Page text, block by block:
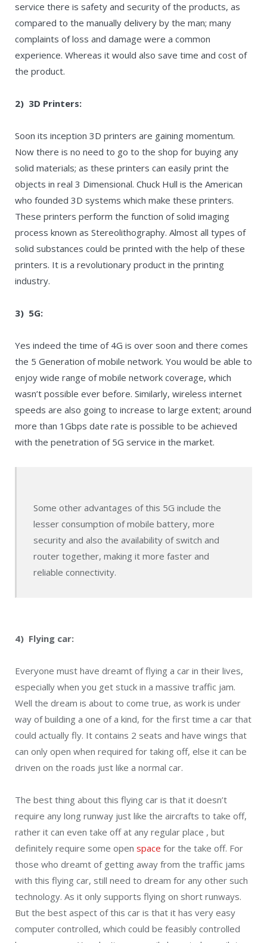
service there is safety and security of the products, as
compared to the manually delivery by the man; many
complaints of loss and damage were a common
experience. Whereas it would also save time and cost of
the product.
2) 3D Printers:
Soon its inception 3D printers are gaining momentum.
Now there is no need to go to the shop for buying any
solid materials; as these printers can easily print the
objects in real 3 Dimensional. Chuck Hull is the American
who founded 3D systems which make these printers.
These printers perform the function of solid imaging
process known as Stereolithography. Almost all types of
solid substances could be printed with the help of these
printers. It is a revolutionary product in the printing
industry.
3) 5G:
Yes indeed the time of 4G is over soon and there comes
the 5 Generation of mobile network. You would be able to
enjoy wide range of mobile network coverage, which
wasn’t possible ever before. Similarly, wireless internet
speeds are also going to increase to large extent; around
more than 1Gbps date rate is possible to be achieved
with the penetration of 5G service in the market.
Some other advantages of this 5G include the
lesser consumption of mobile battery, more
security and also the availability of switch and
router together, making it more faster and
reliable connectivity.
4) Flying car:
Everyone must have dreamt of flying a car in their lives,
especially when you get stuck in a massive traffic jam.
Well the dream is about to come true, as work is under
way of building a one of a kind, for the first time a car that
could actually fly. It contains 2 seats and have wings that
can only open when required for taking off, else it can be
driven on the roads just like a normal car.
The best thing about this flying car is that it doesn’t
require any long runway just like the aircrafts to take off,
rather it can even take off at any regular place , but
definitely require some open space for the take off. For
those who dreamt of getting away from the traffic jams
with this flying car, still need to dream for any other such
technology. As it only supports flying on short runways.
But the best aspect of this car is that it has very easy
computer controlled, which could be feasibly controlled